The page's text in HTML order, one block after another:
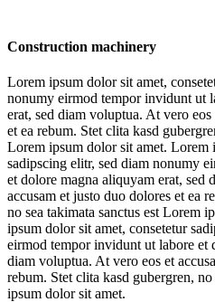
Construction machinery
Lorem ipsum dolor sit amet,
nonumy eirmod tempor invidunt ut
erat, sed diam voluptua. At vero
et ea rebum. Stet clita kasd
Lorem ipsum dolor sit amet. Lorem
sadipscing elitr, sed diam nonumy
et dolore magna aliquyam erat, sed
accusam et justo duo dolores et ea
no sea takimata sanctus est Lorem
ipsum dolor sit amet, consetetur
eirmod tempor invidunt ut labore et
diam voluptua. At vero eos et
rebum. Stet clita kasd gubergren,
ipsum dolor sit amet.